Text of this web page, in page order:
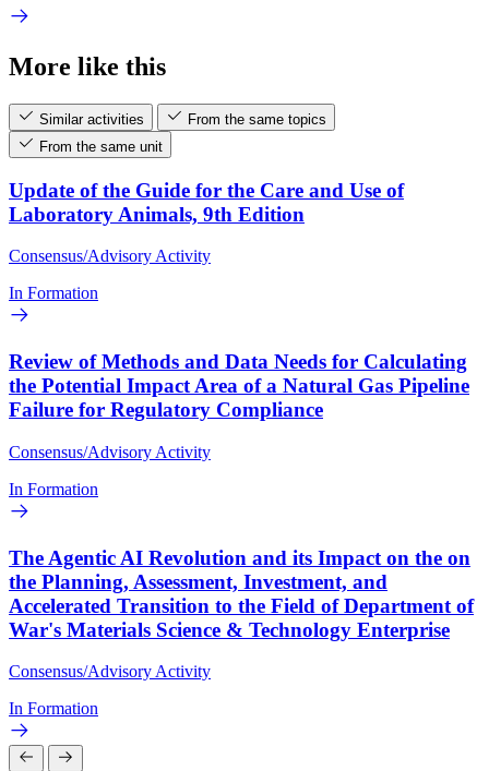
More like this
Similar activities
From the same topics
From the same unit
Update of the Guide for the Care and Use of
Laboratory Animals, 9th Edition
Consensus/Advisory Activity
In Formation
Review of Methods and Data Needs for Calculating
the Potential Impact Area of a Natural Gas Pipeline
Failure for Regulatory Compliance
Consensus/Advisory Activity
In Formation
The Agentic AI Revolution and its Impact on the on
the Planning, Assessment, Investment, and
Accelerated Transition to the Field of Department of
War's Materials Science & Technology Enterprise
Consensus/Advisory Activity
In Formation